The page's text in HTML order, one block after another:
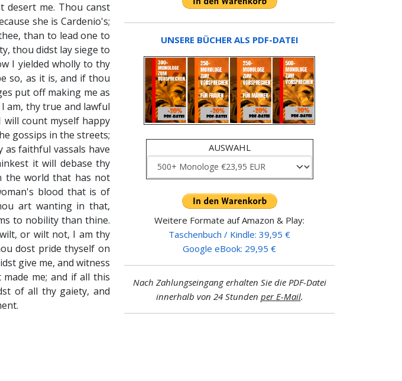
desert me. Thou canst
she is Cardenio's;
than to lead one to
thou didst lay siege to
I yielded wholly to thy
so, as it is, and if thou
put off making me as
am, thy true and lawful
count myself happy
gossips in the streets;
faithful vassals have
it will debase thy
the world that has not
blood that is of
art wanting in that,
to nobility than thine.
or wilt not, I am thy
dost pride thyself on
give me, and witness
me; and if all this
of all thy gaiety, and
UNSERE BÜCHER ALS PDF-DATEI
AUSWAHL
Weitere Formate auf Amazon & Play:
Taschenbuch / Kindle: 39,95 €
Google eBook: 29,95 €
Nach Zahlungseingang erhalten Sie die PDF-Datei
innerhalb von 24 Stunden per E-Mail.